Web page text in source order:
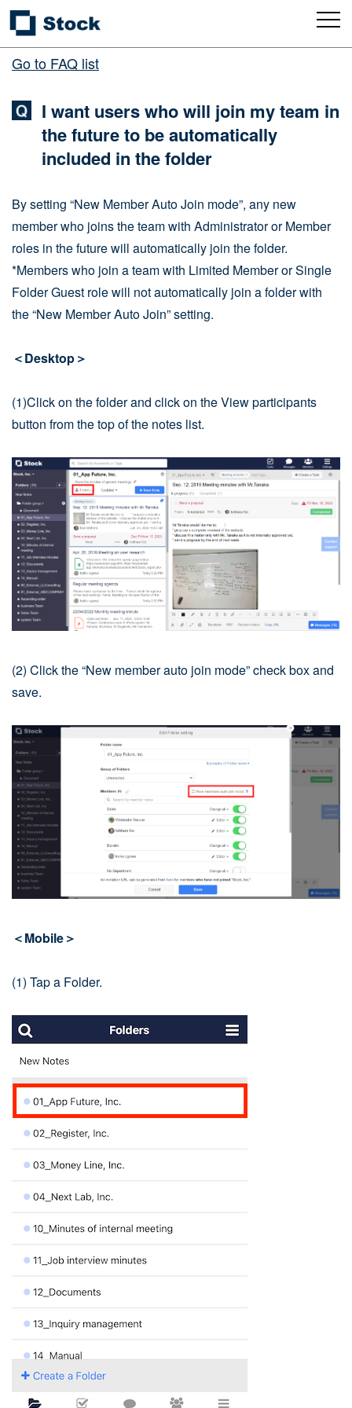
Go to FAQ list
I want users who will join my team in
the future to be automatically
included in the folder
By setting “New Member Auto Join mode”, any new
member who joins the team with Administrator or Member
roles in the future will automatically join the folder.
*Members who join a team with Limited Member or Single
Folder Guest role will not automatically join a folder with
the “New Member Auto Join” setting.
＜Desktop＞
(1)Click on the folder and click on the View participants
button from the top of the notes list.
(2) Click the “New member auto join mode” check box and
save.
＜Mobile＞
(1) Tap a Folder.